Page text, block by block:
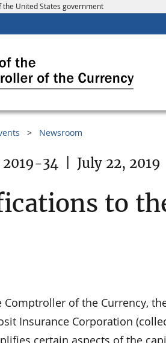
United States government
Newsroom
2019-34 July 22, 2019
to
of the Currency,
Insurance Corporation